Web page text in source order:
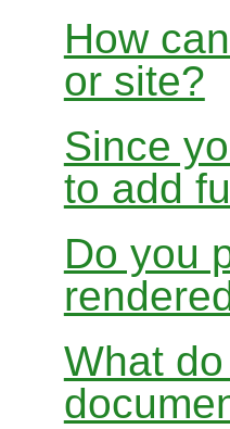
How
or site?
Since
to add
Do you
What